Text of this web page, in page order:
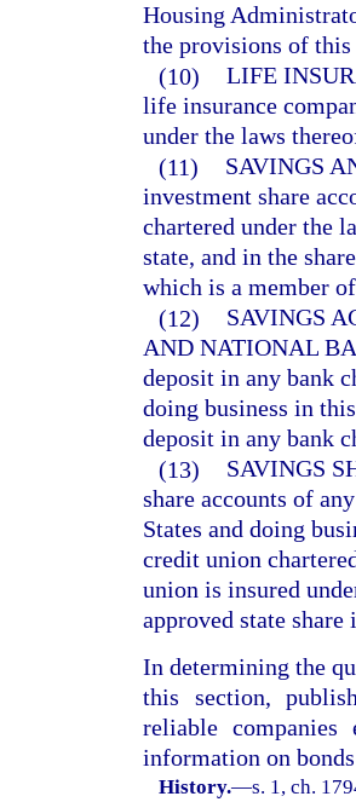
Housing
the provisions of this
(10) LIFE
life insurance
under the laws
(11)
SAVINGS
investment share
chartered under the
state, and in the
which is a member
(12)
SAVINGS
AND NATIONAL
deposit in any bank
doing business in
deposit in any bank
(13)
SAVINGS
share accounts of
States and doing
credit union
union is insured
approved state share
In determining the
this section,
reliable
information on
History.—s. 1, ch.